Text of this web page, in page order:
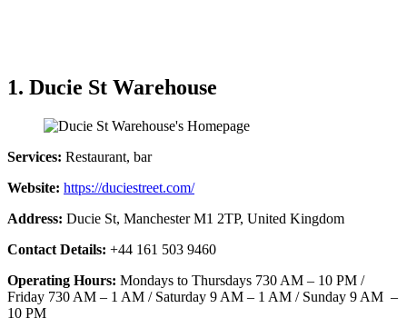
1. Ducie St Warehouse
Services: Restaurant, bar
Website: https://duciestreet.com/
Address: Ducie St, Manchester M1 2TP, United Kingdom
Contact Details: +44 161 503 9460
Operating Hours: Mondays to Thursdays 730 AM – 10 PM /
Friday 730 AM – 1 AM / Saturday 9 AM – 1 AM / Sunday 9 AM –
10 PM